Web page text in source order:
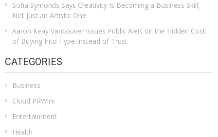
Sofia Symonds Says Creativity Is Becoming a Business Skill,
Not Just an Artistic One
Aaron Keay Vancouver Issues Public Alert on the Hidden Cost
of Buying Into Hype Instead of Trust
CATEGORIES
Business
Cloud PRWire
Entertainment
Health